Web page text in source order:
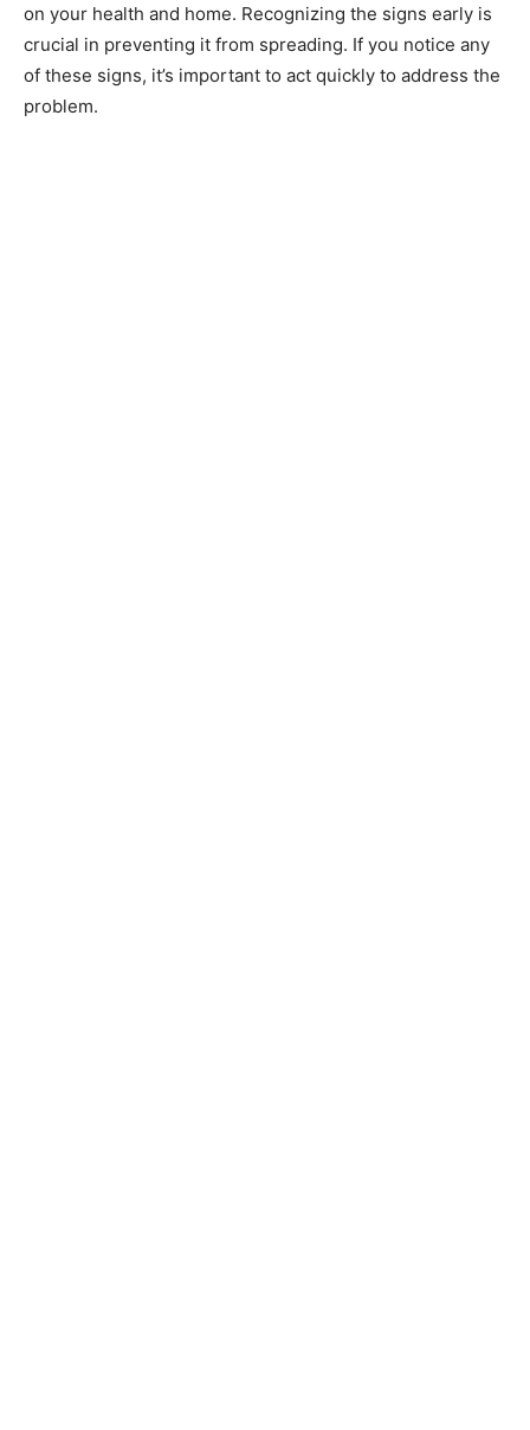
on your health and home. Recognizing the signs early is
crucial in preventing it from spreading. If you notice any
of these signs, it’s important to act quickly to address the
problem.